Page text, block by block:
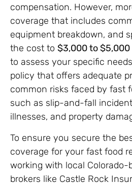
compensation. However,
coverage that includes
equipment breakdown, and
the cost to $3,000 to
to assess your specific
policy that offers adequate
common risks faced by fast
such as slip-and-fall
illnesses, and property
To ensure you secure the
coverage for your fast food
working with local Colorado-
brokers like Castle Rock